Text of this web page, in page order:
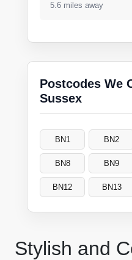
Stylish and
5.6 miles away
Postcodes We
Sussex
BN1 BN2
BN8 BN9
BN12 BN13